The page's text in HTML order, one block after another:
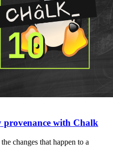
with Chalk
changes that happen to a